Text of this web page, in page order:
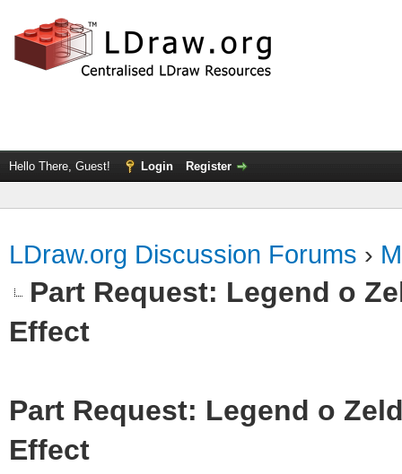
Hello There, Guest! Login Register
LDraw.org Discussion Forums ›
Part Request: Legend o
Effect
Part Request: Legend o
Effect